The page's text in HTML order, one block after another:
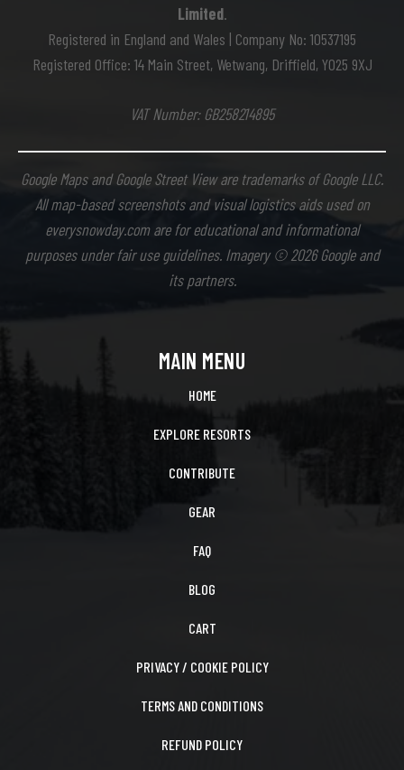
Limited.
Registered in England and Wales | Company No: 10537195
Registered Office: 14 Main Street, Wetwang, Driffield, YO25 9XJ
VAT Number: GB258214895
Google Maps and Google Street View are trademarks of Google LLC.
All map-based screenshots and visual logistics aids used on
everysnowday.com are for educational and informational
purposes under fair use guidelines. Imagery © 2026 Google and
its partners.
MAIN MENU
HOME
EXPLORE RESORTS
CONTRIBUTE
GEAR
FAQ
BLOG
CART
PRIVACY / COOKIE POLICY
TERMS AND CONDITIONS
REFUND POLICY